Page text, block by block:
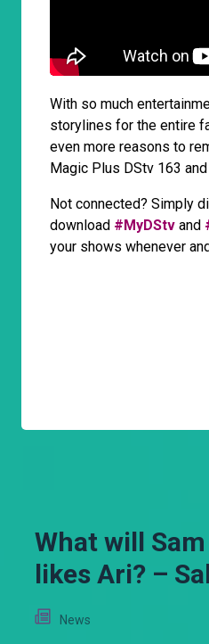
With so much
storylines for the entire
even more reasons to
Magic Plus DStv 163 and
Not connected? Simply
download #MyDStv and
your shows whenever
What will
likes Ari? –
News